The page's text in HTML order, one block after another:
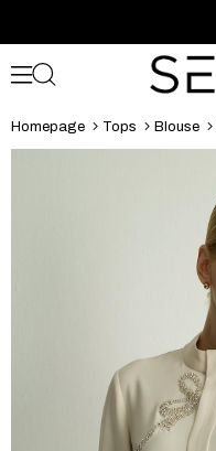
Homepage Tops Blouse